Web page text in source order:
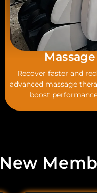
Recover faster and
advanced massage
boost
New